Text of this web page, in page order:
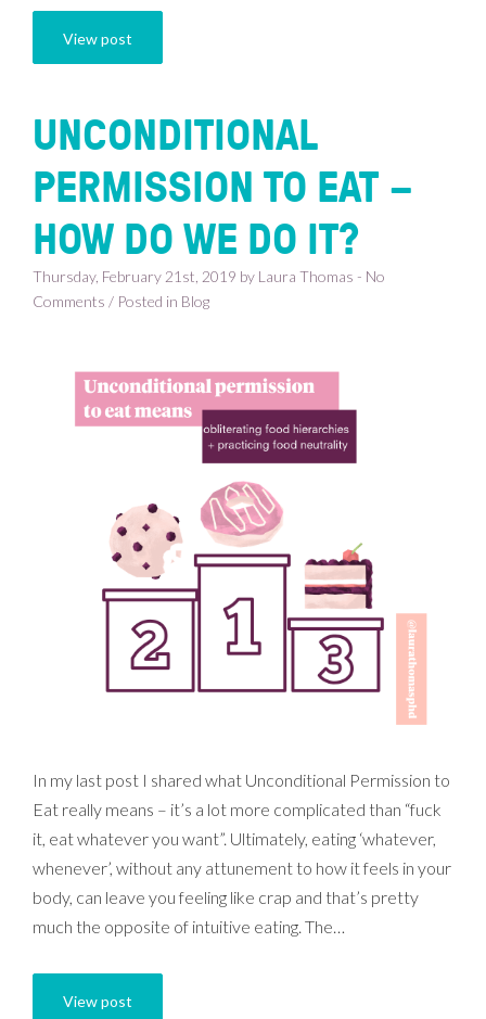
View post
UNCONDITIONAL
PERMISSION TO EAT –
HOW DO WE DO IT?
Thursday, February 21st, 2019 by Laura Thomas - No
Comments / Posted in Blog
In my last post I shared what Unconditional Permission to
Eat really means – it’s a lot more complicated than “fuck
it, eat whatever you want”. Ultimately, eating ‘whatever,
whenever’, without any attunement to how it feels in your
body, can leave you feeling like crap and that’s pretty
much the opposite of intuitive eating. The…
View post